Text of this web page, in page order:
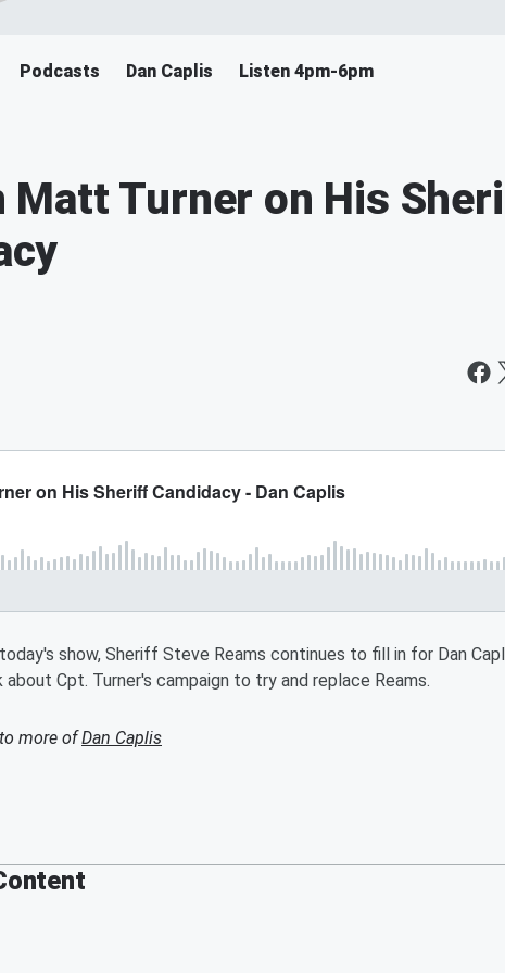
Podcasts Dan Caplis Listen 4pm-6pm
Matt Turner on His
show, Sheriff Steve Reams continues to fill in for Dan
Cpt. Turner's campaign to try and replace Reams.
more ofDan Caplis